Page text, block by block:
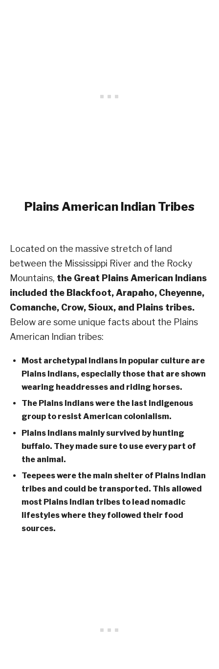
Plains American Indian Tribes
Located on the massive stretch of land
between the Mississippi River and the Rocky
Mountains, the Great Plains American Indians
included the Blackfoot, Arapaho, Cheyenne,
Comanche, Crow, Sioux, and Plains tribes.
Below are some unique facts about the Plains
American Indian tribes:
Most archetypal Indians in popular culture are
Plains Indians, especially those that are shown
wearing headdresses and riding horses.
The Plains Indians were the last indigenous
group to resist American colonialism.
Plains Indians mainly survived by hunting
buffalo. They made sure to use every part of
the animal.
Teepees were the main shelter of Plains Indian
tribes and could be transported. This allowed
most Plains Indian tribes to lead nomadic
lifestyles where they followed their food
sources.